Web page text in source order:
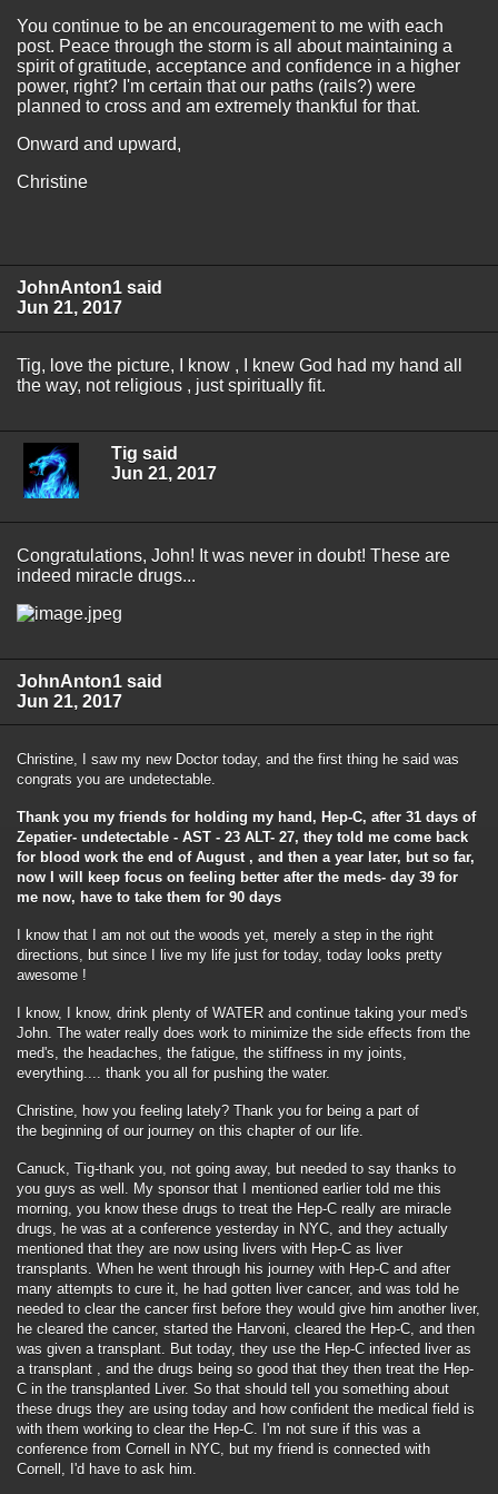
You continue to be an encouragement to me with each
post. Peace through the storm is all about maintaining a
spirit of gratitude, acceptance and confidence in a higher
power, right? I'm certain that our paths (rails?) were
planned to cross and am extremely thankful for that.
Onward and upward,
Christine
JohnAnton1 said
Jun 21, 2017
Tig, love the picture, I know , I knew God had my hand all
the way, not religious , just spiritually fit.
Tig said
Jun 21, 2017
Congratulations, John! It was never in doubt! These are
indeed miracle drugs...
JohnAnton1 said
Jun 21, 2017
Christine, I saw my new Doctor today, and the first thing he said was
congrats you are undetectable.
Thank you my friends for holding my hand, Hep-C, after 31 days of
Zepatier- undetectable - AST - 23 ALT- 27, they told me come back
for blood work the end of August , and then a year later, but so far,
now I will keep focus on feeling better after the meds- day 39 for
me now, have to take them for 90 days
I know that I am not out the woods yet, merely a step in the right
directions, but since I live my life just for today, today looks pretty
awesome !
I know, I know, drink plenty of WATER and continue taking your med's
John. The water really does work to minimize the side effects from the
med's, the headaches, the fatigue, the stiffness in my joints,
everything.... thank you all for pushing the water.
Christine, how you feeling lately? Thank you for being a part of
the beginning of our journey on this chapter of our life.
Canuck, Tig-thank you, not going away, but needed to say thanks to
you guys as well. My sponsor that I mentioned earlier told me this
morning, you know these drugs to treat the Hep-C really are miracle
drugs, he was at a conference yesterday in NYC, and they actually
mentioned that they are now using livers with Hep-C as liver
transplants. When he went through his journey with Hep-C and after
many attempts to cure it, he had gotten liver cancer, and was told he
needed to clear the cancer first before they would give him another liver,
he cleared the cancer, started the Harvoni, cleared the Hep-C, and then
was given a transplant. But today, they use the Hep-C infected liver as
a transplant , and the drugs being so good that they then treat the Hep-
C in the transplanted Liver. So that should tell you something about
these drugs they are using today and how confident the medical field is
with them working to clear the Hep-C. I'm not sure if this was a
conference from Cornell in NYC, but my friend is connected with
Cornell, I'd have to ask him.